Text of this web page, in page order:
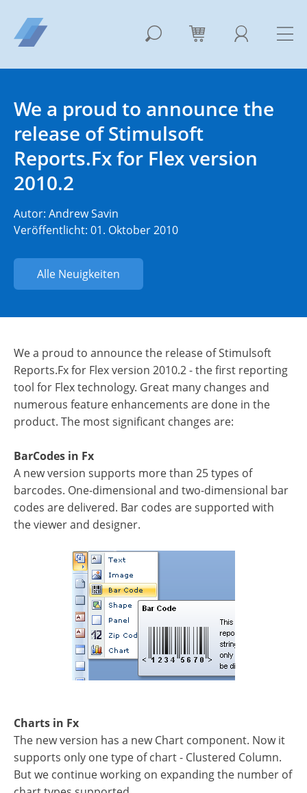
We a proud to announce the
release of Stimulsoft
Reports.Fx for Flex version
2010.2
Autor: Andrew Savin
Veröffentlicht: 01. Oktober 2010
Alle Neuigkeiten
We a proud to announce the release of Stimulsoft
Reports.Fx for Flex version 2010.2 - the first reporting
tool for Flex technology. Great many changes and
numerous feature enhancements are done in the
product. The most significant changes are:
BarCodes in Fx
A new version supports more than 25 types of
barcodes. One-dimensional and two-dimensional bar
codes are delivered. Bar codes are supported with
the viewer and designer.
Charts in Fx
The new version has a new Chart component. Now it
supports only one type of chart - Clustered Column.
But we continue working on expanding the number of